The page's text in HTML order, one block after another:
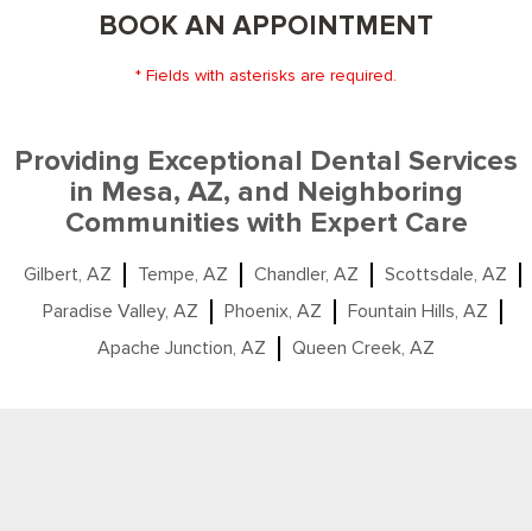
BOOK AN APPOINTMENT
* Fields with asterisks are required.
Providing Exceptional Dental Services
in Mesa, AZ, and Neighboring
Communities with Expert Care
Gilbert, AZ Tempe, AZ Chandler, AZ
Scottsdale, AZ
Paradise Valley, AZ
Phoenix, AZ
Fountain Hills, AZ
Apache Junction, AZ
Queen Creek, AZ